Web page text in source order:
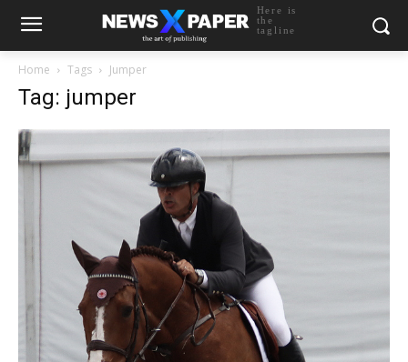
Here is
the
tagline
Home Tags Jumper
Tag: jumper